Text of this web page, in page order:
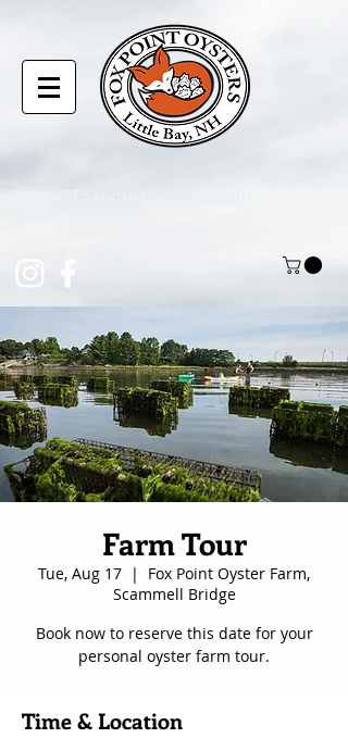
Farm Tour
Tue, Aug 17
  |
Fox Point Oyster Farm,
Scammell Bridge
Book now to reserve this date for your
personal oyster farm tour.
Time & Location